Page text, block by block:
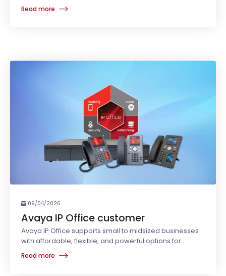
Read more
09/04/2026
Avaya IP Office customer
Avaya IP Office supports small to midsized businesses
with affordable, flexible, and powerful options for
business communications.
Read more